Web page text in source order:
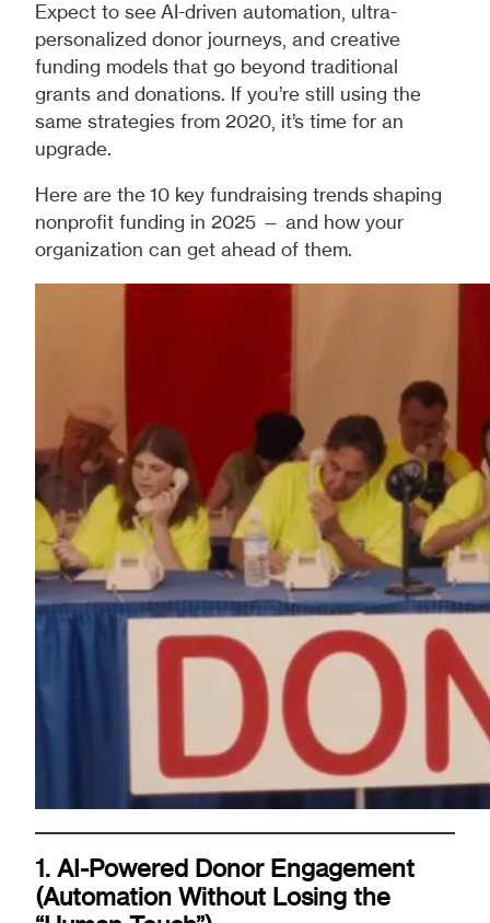
Expect to see AI-driven automation, ultra-
personalized donor journeys, and creative
funding models that go beyond traditional
grants and donations. If you’re still using the
same strategies from 2020, it’s time for an
upgrade.
Here are the 10 key fundraising trends shaping
nonprofit funding in 2025 — and how your
organization can get ahead of them.
1. AI-Powered Donor Engagement
(Automation Without Losing the